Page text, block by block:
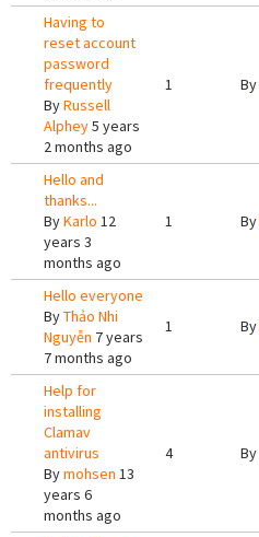
Having to
reset account
password
frequently
ByRussell
Alphey5 years
2 months ago
1 By
Hello and
thanks...
ByKarlo 12
years 3
months ago
1 By
Hello everyone
ByThảo Nhi
Nguyễn 7 years
7 months ago
1 By
Help for
installing
Clamav
antivirus
Bymohsen 13
years 6
months ago
4 By